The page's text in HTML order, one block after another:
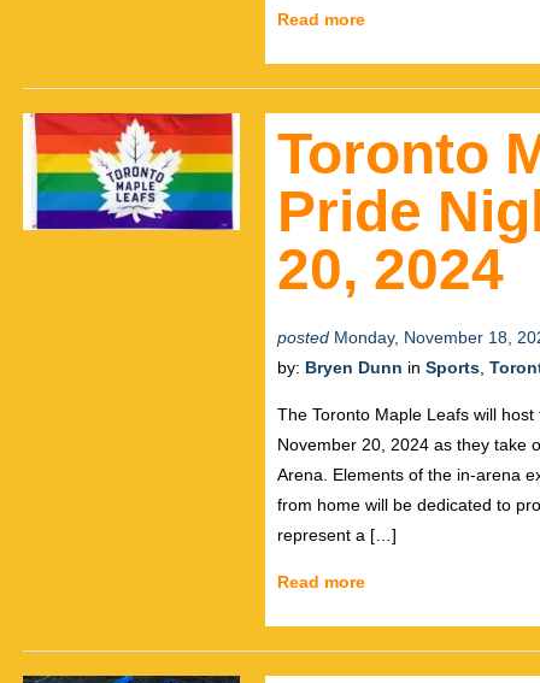
Read more
Toronto
Pride
20, 2024
posted Monday, November 18,
by: Bryen Dunn in Sports
The Toronto Maple Leafs will
November 20, 2024 as they take
Arena. Elements of the in-arena
from home will be dedicated to
represent a […]
Read more